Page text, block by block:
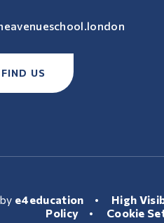
US
e4education • High
Policy
• Cookie